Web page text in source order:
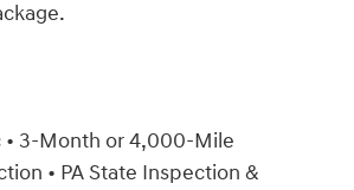
• 3-Month or 4,000-Mile
• PA State Inspection &